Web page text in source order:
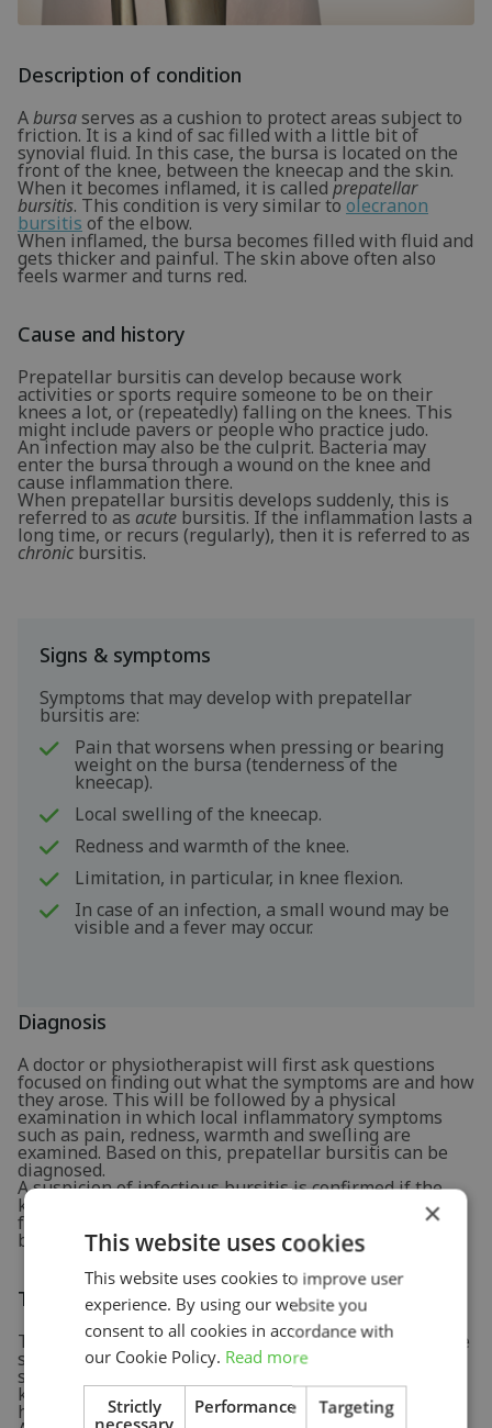
Description of condition
Abursaserves as a cushion to protect areas subject to
friction. It is a kind of sac filled with a little bit of
synovial fluid. In this case, the bursa is located on the
front of the knee, between the kneecap and the skin.
When it becomes inflamed, it is called prepatellar
bursitis. This condition is very similar to olecranon
bursitis of the elbow.
When inflamed, the bursa becomes filled with fluid and
gets thicker and painful. The skin above often also
feels warmer and turns red.
Cause and history
Prepatellar bursitis can develop because work
activities or sports require someone to be on their
knees a lot, or (repeatedly) falling on the knees. This
might include pavers or people who practice judo.
An infection may also be the culprit. Bacteria may
enter the bursa through a wound on the knee and
cause inflammation there.
When prepatellar bursitis develops suddenly, this is
referred to as acute bursitis. If the inflammation lasts a
long time, or recurs (regularly), then it is referred to as
chronic bursitis.
Signs & symptoms
Symptoms that may develop with prepatellar
bursitis are:
Pain that worsens when pressing or bearing
weight on the bursa (tenderness of the
kneecap).
Local swelling of the kneecap.
Redness and warmth of the knee.
Limitation, in particular, in knee flexion.
In case of an infection, a small wound may be
visible and a fever may occur.
Diagnosis
A doctor or physiotherapist will first ask questions
focused on finding out what the symptoms are and how
they arose. This will be followed by a physical
examination in which local inflammatory symptoms
such as pain, redness, warmth and swelling are
examined. Based on this, prepatellar bursitis can be
diagnosed.
A suspicion of infectious bursitis is confirmed if the
knee is very red and the symptoms developed
following a surface wound. To confirm, some fluid may
be aspirated from the bursa with a needle for testing.
Treatment and recovery
To let the bursitis heal, it is important to give the knee
some rest. This means that pressure on the knee
should be avoided as much as possible. Sparing the
knee temporarily usually leads to spontaneous
healing.
×
This website uses cookies
This website uses cookies to improve user
experience. By using our website you
consent to all cookies in accordance with
our Cookie Policy. Read more
Strictly
necessary
Performance Targeting